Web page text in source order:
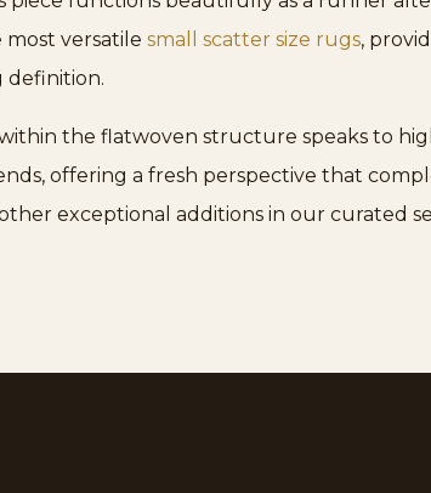
most versatile small scatter size rugs,
definition.
the flatwoven structure speaks to
offering a fresh perspective that
exceptional additions in our curated